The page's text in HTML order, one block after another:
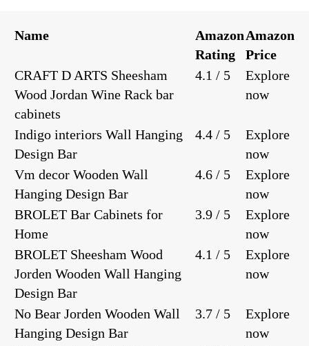
Name
Amazon
Rating
Amazon
Price
CRAFT D ARTS Sheesham
Wood Jordan Wine Rack bar
cabinets
4.1 / 5
Explore
now
Indigo interiors Wall Hanging
Design Bar
4.4 / 5
Explore
now
Vm decor Wooden Wall
Hanging Design Bar
4.6 / 5
Explore
now
BROLET Bar Cabinets for
Home
3.9 / 5
Explore
now
BROLET Sheesham Wood
Jorden Wooden Wall Hanging
Design Bar
4.1 / 5
Explore
now
No Bear Jorden Wooden Wall
Hanging Design Bar
3.7 / 5
Explore
now